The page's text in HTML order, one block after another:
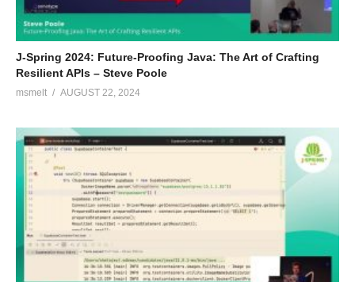
J-Spring 2024: Future-Proofing Java: The Art of Crafting
Resilient APIs – Steve Poole
msmelt AUGUST 22, 2024